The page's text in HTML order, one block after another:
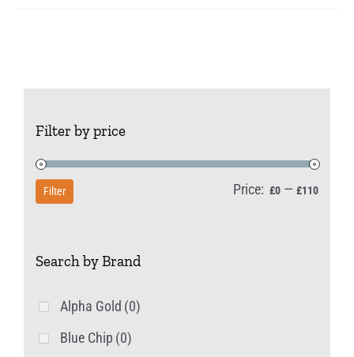
Filter by price
Min
Max
Filter Price: £0 — £110
Search by Brand
Alpha Gold (0)
Blue Chip (0)